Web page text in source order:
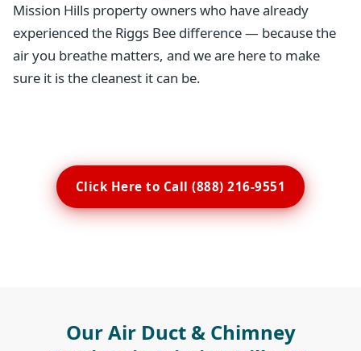
Mission Hills property owners who have already
experienced the Riggs Bee difference — because the
air you breathe matters, and we are here to make
sure it is the cleanest it can be.
Click Here to Call (888) 216-9551
Our Air Duct & Chimney